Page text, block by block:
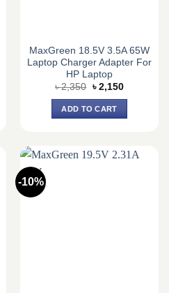
MaxGreen 18.5V 3.5A 65W
Laptop Charger Adapter For
HP Laptop
৳2,350 Original
was:
৳ 2,350.
৳ 2,150Current
ADD TO CART
-10%